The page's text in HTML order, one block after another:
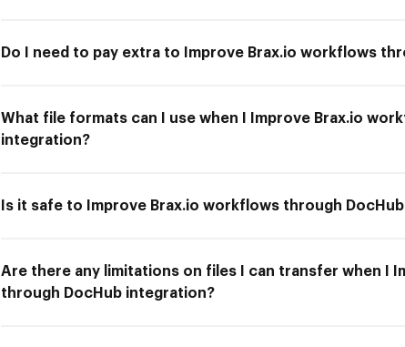
Do I need to pay extra to Improve Brax.io workflows
What file formats can I use when I Improve Brax.io
integration?
Is it safe to Improve Brax.io workflows through
Are there any limitations on files I can transfer when I
through DocHub integration?